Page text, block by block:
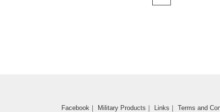
Facebook ｜ Military Products ｜ Links ｜ Terms and